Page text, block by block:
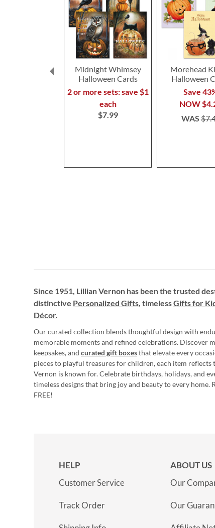
Midnight Whimsey
Halloween Cards
2 or more sets: save $1
each
$7.99
Morehead
Halloween
Save
NOW
WAS
Since 1951, Lillian Vernon has been the trusted
distinctive Personalized Gifts, timelessGifts for
Décor.
Our curated collection blends thoughtful design with
memorable moments and refined celebrations. Discover
keepsakes, and curated gift boxesthat elevate every
pieces to playful treasures for children, each item
Vernon is known for. Celebrate birthdays, holidays, and
timeless designs that bring joy and beauty to every home.
FREE!
HELP
Customer Service
Track Order
ABOUT US
Our
Our